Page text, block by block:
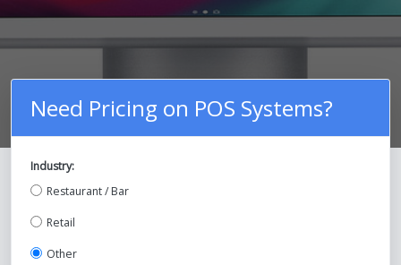
Compare Prices on POS Systems and
Save Up To 30%!
Need Pricing on POS Systems?
Industry:
Restaurant / Bar
Retail
Other